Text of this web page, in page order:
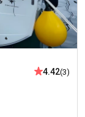
4.42(3)